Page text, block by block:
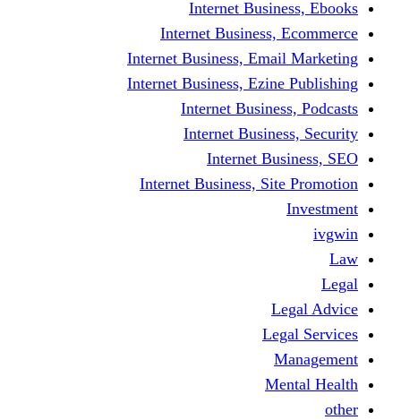
Internet
Internet
Internet Business,
Internet Business,
Internet
Internet
Internet
Internet Business,